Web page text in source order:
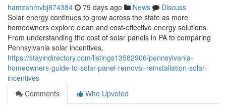
hamzahmvbj874384 79 days ago News
Discuss
Solar energy continues to grow across the state as more
homeowners explore clean and cost-effective energy solutions.
From understanding the cost of solar panels in PA to comparing
Pennsylvania solar incentives,
https://stayindirectory.com/listings13582906/pennsylvania-
homeowners-guide-to-solar-panel-removal-reinstallation-solar-
incentives
Comments
Who Upvoted